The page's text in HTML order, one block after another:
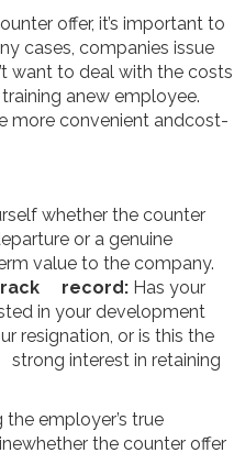
offer, it’s important to
cases, companies issue
want to deal with the costs
anew employee.
more convenient andcost-
whether the counter
or a genuine
value to the company.
track record: Has your
in your development
resignation, or is this the
interest in retaining
employer’s true
the counter offer